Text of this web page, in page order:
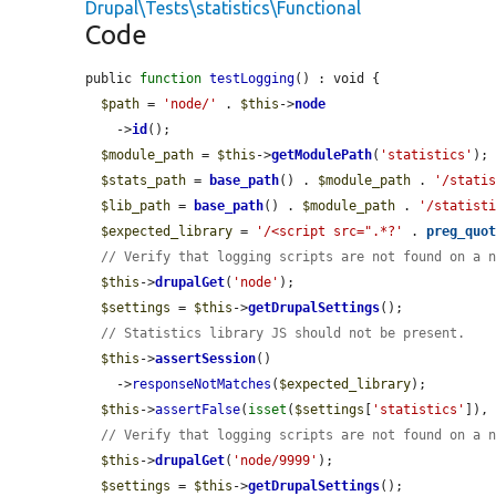
Drupal\Tests\statistics\Functional
Code
public function testLogging() : void {
$path = 'node/' . $this ->node
    ->
id ();
$module_path = $this ->getModulePath( 'statistics' );
$stats_path = base_path() . $module_path .
'/
$lib_path = base_path() . $module_path .
'/
$expected_library = '/<script src=".*?' .
// Verify that logging scripts are not found on a
$this ->drupalGet( 'node' );
$settings = $this ->getDrupalSettings();
// Statistics library JS should not be present.
$this ->assertSession()
    ->
responseNotMatches ( $expected_library);
$this ->assertFalse( isset ( $settings 'statistics'
]),
// Verify that logging scripts are not found on a
$this ->drupalGet( 'node/9999' );
$settings = $this ->getDrupalSettings();